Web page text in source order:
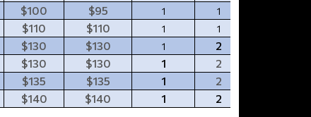
$100 $95 1 1
$110 $110 1 1
$130 $130 1 2
$130 $130 1 2
$135 $135 1 2
$140 $140 1 2